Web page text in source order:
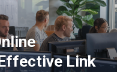
Link